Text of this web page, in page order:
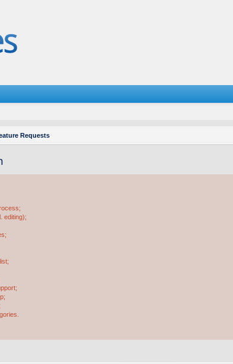
Requests
editing);